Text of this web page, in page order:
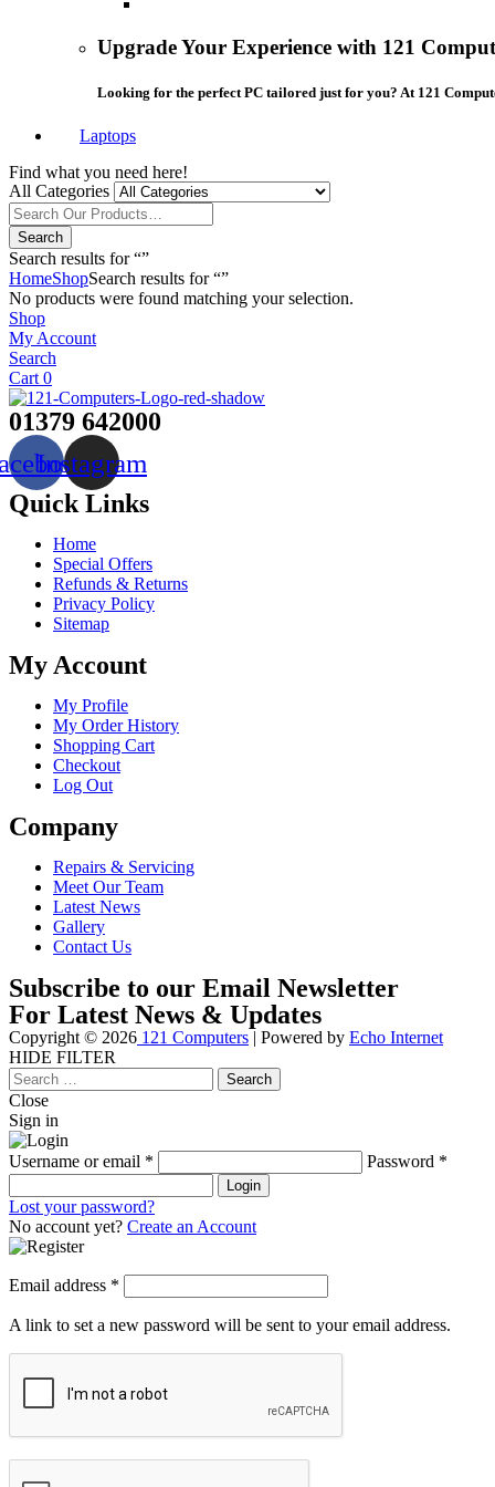
Upgrade Your Experience with 121
Looking for the perfect PC tailored just for you? At 121
Laptops
Find what you need here!
All Categories
Search
Search results for “”
HomeShopSearch results for “”
No products were found matching your selection.
Shop
My Account
Search
Cart 0
01379 642000
Instagram
Quick Links
Home
Special Offers
Refunds & Returns
Privacy Policy
Sitemap
My Account
My Profile
My Order History
Shopping Cart
Checkout
Log Out
Company
Repairs & Servicing
Meet Our Team
Latest News
Gallery
Contact Us
Subscribe to our Email Newsletter
For Latest News & Updates
Copyright © 2026 121 Computers | Powered by Echo Internet
HIDE FILTER
Close
Search
for:
Close
Sign in
Username or email * Password *
Login
Lost your password?
No account yet? Create an Account
Email address *
A link to set a new password will be sent to your email address.